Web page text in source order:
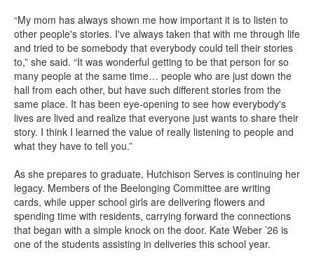
“My mom has always shown me how important it is to listen to
other people's stories. I've always taken that with me through life
and tried to be somebody that everybody could tell their stories
to,” she said. “It was wonderful getting to be that person for so
many people at the same time… people who are just down the
hall from each other, but have such different stories from the
same place. It has been eye-opening to see how everybody's
lives are lived and realize that everyone just wants to share their
story. I think I learned the value of really listening to people and
what they have to tell you.”
As she prepares to graduate, Hutchison Serves is continuing her
legacy. Members of the Beelonging Committee are writing
cards, while upper school girls are delivering flowers and
spending time with residents, carrying forward the connections
that began with a simple knock on the door. Kate Weber ’26 is
one of the students assisting in deliveries this school year.